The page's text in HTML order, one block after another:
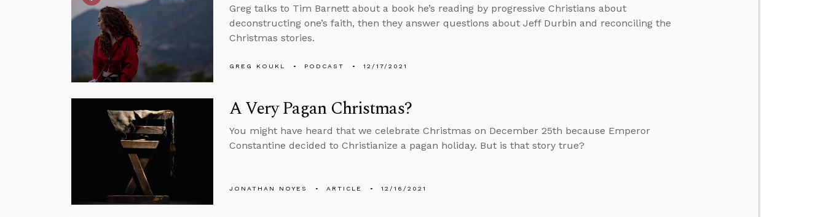
Greg talks to Tim Barnett about a book he’s reading by progressive Christians about
deconstructing one’s faith, then they answer questions about Jeff Durbin and reconciling the
Christmas stories.
GREG KOUKL PODCAST 12/17/2021
A Very Pagan Christmas?
You might have heard that we celebrate Christmas on December 25th because Emperor
Constantine decided to Christianize a pagan holiday. But is that story true?
JONATHAN NOYES ARTICLE 12/16/2021